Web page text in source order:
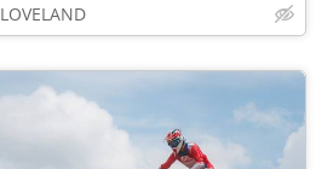
LOVELAND